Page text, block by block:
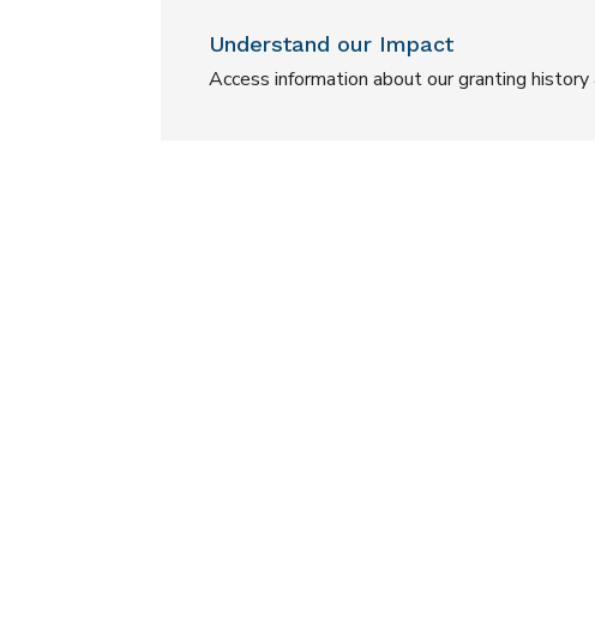
Understand our Impact
Access information about our granting